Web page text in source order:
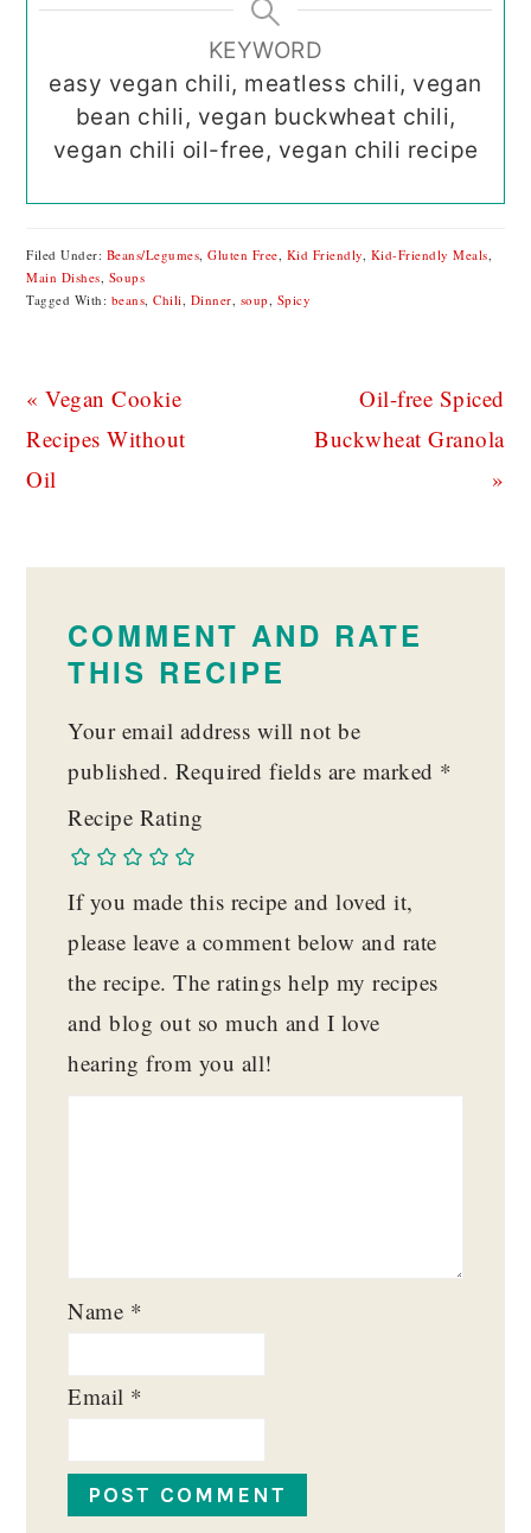
KEYWORD
easy vegan chili, meatless chili, vegan
bean chili, vegan buckwheat chili,
vegan chili oil-free, vegan chili recipe
Filed Under: Beans/Legumes ,Gluten Free Kid Friendly Kid-Friendly Meals
Main Dishes Soups
Tagged With: beans ,Chili Dinner soup Spicy
Previous
Post:
« Vegan Cookie
Recipes Without
Oil
Next
Post:
Oil-free Spiced
Buckwheat Granola
»
COMMENT AND RATE
THIS RECIPE
Your email address will not be
published. Required fields are marked *
Recipe Rating
If you made this recipe and loved it,
please leave a comment below and rate
the recipe. The ratings help my recipes
and blog out so much and I love
hearing from you all!
Name *
Email *